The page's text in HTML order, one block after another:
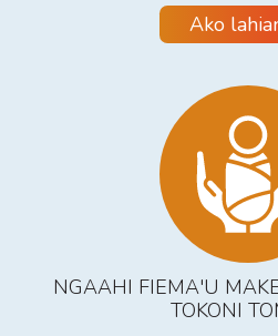
Ako
NGAAHI FIEMA'U
TOKONI